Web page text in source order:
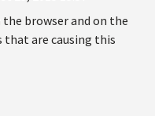
browser and on the
that are causing this